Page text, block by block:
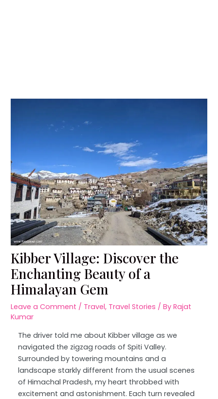
Kibber Village: Discover the
Enchanting Beauty of a
Himalayan Gem
Leave a Comment / Travel, Travel Stories / ByRajat
Kumar
The driver told me about Kibber village as we
navigated the zigzag roads of Spiti Valley.
Surrounded by towering mountains and a
landscape starkly different from the usual scenes
of Himachal Pradesh, my heart throbbed with
excitement and astonishment. Each turn revealed